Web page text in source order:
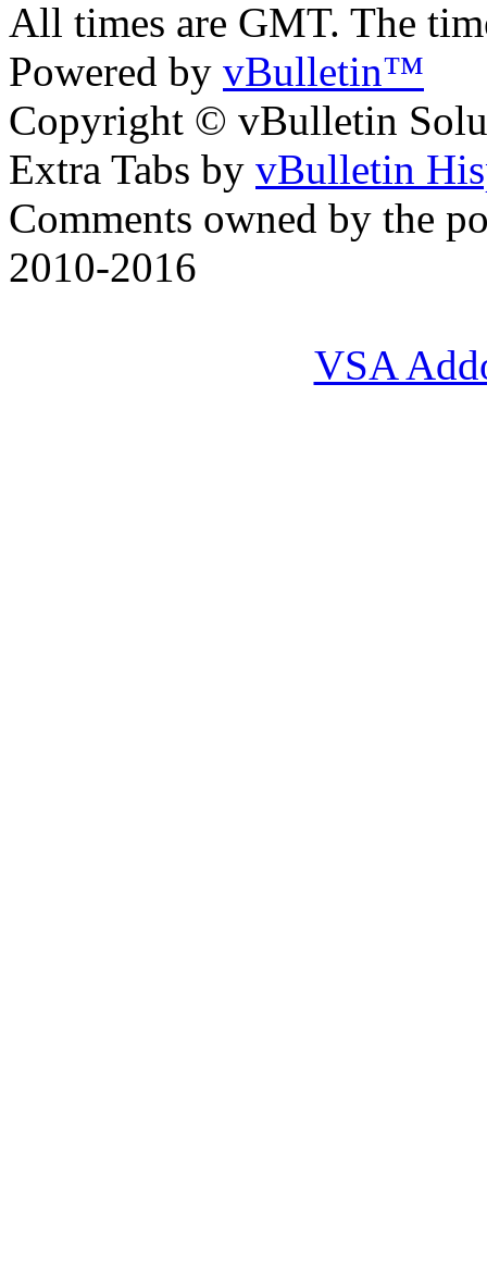
All times are GMT. The
Powered by vBulletin™
Copyright © vBulletin
Extra Tabs by vBulletin
Comments owned by the
2010-2016
VSA